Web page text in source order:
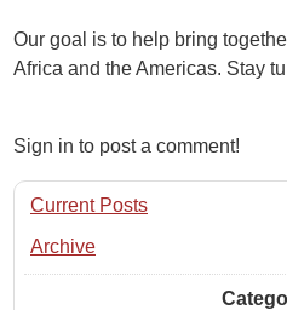
Our goal is to help bring
Africa and the Americas. Stay
Sign in to post a comment!
Current Posts
Archive